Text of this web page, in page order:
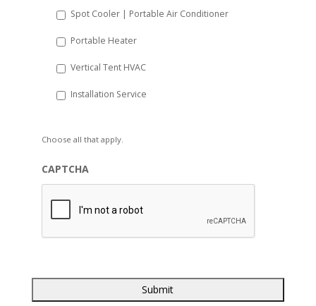
Spot Cooler | Portable Air Conditioner
Portable Heater
Vertical Tent HVAC
Installation Service
Choose all that apply.
CAPTCHA